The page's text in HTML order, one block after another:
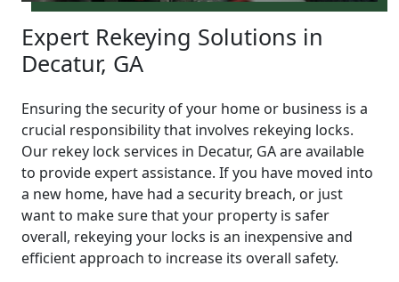
Expert Rekeying Solutions in
Decatur, GA
Ensuring the security of your home or business is a
crucial responsibility that involves rekeying locks.
Our rekey lock services in Decatur, GA are available
to provide expert assistance. If you have moved into
a new home, have had a security breach, or just
want to make sure that your property is safer
overall, rekeying your locks is an inexpensive and
efficient approach to increase its overall safety.